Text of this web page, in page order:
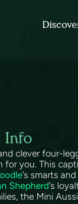
Info
clever four-
you. This
's smarts and
Shepherd's
the Mini